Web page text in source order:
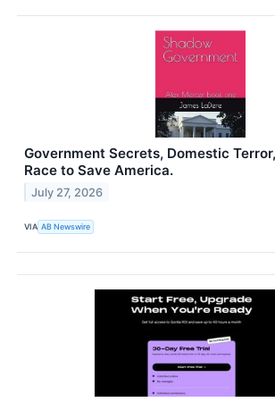
Government Secrets, Domestic
Race to Save America.
July 27, 2026
VIA AB Newswire